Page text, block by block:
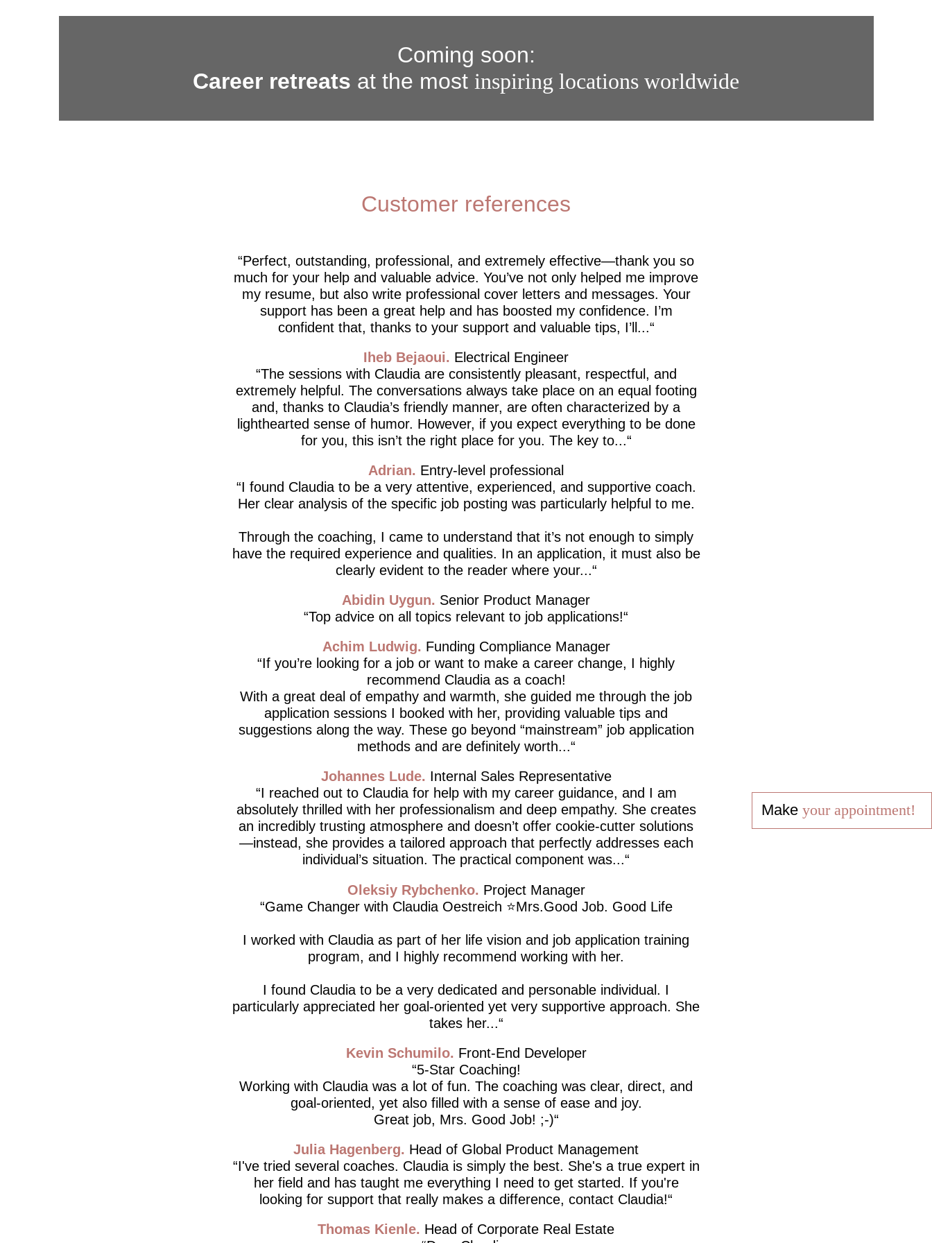
Coming soon:
Career retreats at the most inspiring locations worldwide
Customer references
Perfect, outstanding, professional, and extremely effective—thank you so
much for your help and valuable advice. You’ve not only helped me improve
my resume, but also write professional cover letters and messages. Your
support has been a great help and has boosted my confidence. I’m
confident that, thanks to your support and valuable tips, I’ll...
Iheb Bejaoui
Electrical Engineer
The sessions with Claudia are consistently pleasant, respectful, and
extremely helpful. The conversations always take place on an equal footing
and, thanks to Claudia’s friendly manner, are often characterized by a
lighthearted sense of humor. However, if you expect everything to be done
for you, this isn’t the right place for you. The key to...
Adrian
Entry-level professional
I found Claudia to be a very attentive, experienced, and supportive coach.
Her clear analysis of the specific job posting was particularly helpful to me.
Through the coaching, I came to understand that it’s not enough to simply
have the required experience and qualities. In an application, it must also be
clearly evident to the reader where your...
Abidin Uygun
Senior Product Manager
Top advice on all topics relevant to job applications!
Achim Ludwig
Funding Compliance Manager
If you’re looking for a job or want to make a career change, I highly
recommend Claudia as a coach!
With a great deal of empathy and warmth, she guided me through the job
application sessions I booked with her, providing valuable tips and
suggestions along the way. These go beyond “mainstream” job application
methods and are definitely worth...
Johannes Lude
Internal Sales Representative
I reached out to Claudia for help with my career guidance, and I am
absolutely thrilled with her professionalism and deep empathy. She creates
an incredibly trusting atmosphere and doesn’t offer cookie-cutter solutions
—instead, she provides a tailored approach that perfectly addresses each
individual’s situation. The practical component was...
Oleksiy Rybchenko
Project Manager
Game Changer with Claudia Oestreich ⭐️Mrs.Good Job. Good Life
I worked with Claudia as part of her life vision and job application training
program, and I highly recommend working with her.
I found Claudia to be a very dedicated and personable individual. I
particularly appreciated her goal-oriented yet very supportive approach. She
takes her...
Kevin Schumilo
Front-End Developer
5-Star Coaching!
Working with Claudia was a lot of fun. The coaching was clear, direct, and
goal-oriented, yet also filled with a sense of ease and joy.
Great job, Mrs. Good Job! ;-)
Julia Hagenberg
Head of Global Product Management
I've tried several coaches. Claudia is simply the best. She's a true expert in
her field and has taught me everything I need to get started. If you're
looking for support that really makes a difference, contact Claudia!
Thomas Kienle Head of Corporate Real Estate
Make your appointment!